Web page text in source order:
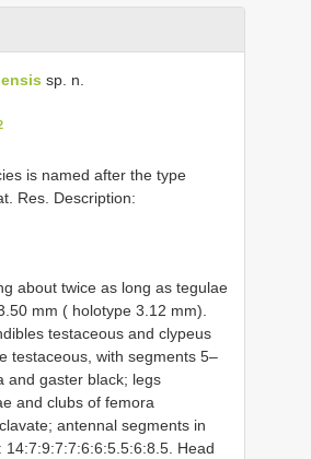
sp. n.
is named after the type
Res. Description:
about twice as long as tegulae
mm ( holotype 3.12 mm).
testaceous and clypeus
testaceous, with segments 5–
and gaster black; legs
and clubs of femora
antennal segments in
14:7:9:7:7:6:6:5.5:6:8.5. Head